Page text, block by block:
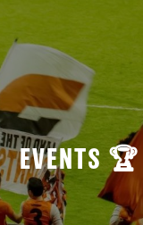
EVENTS 🏆